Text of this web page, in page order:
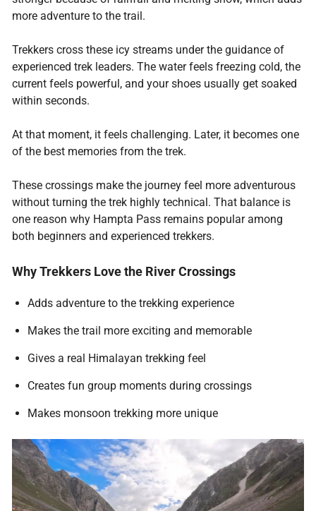
more adventure to the trail.
Trekkers cross these icy streams under the guidance of
experienced trek leaders. The water feels freezing cold, the
current feels powerful, and your shoes usually get soaked
within seconds.
At that moment, it feels challenging. Later, it becomes one
of the best memories from the trek.
These crossings make the journey feel more adventurous
without turning the trek highly technical. That balance is
one reason why Hampta Pass remains popular among
both beginners and experienced trekkers.
Why Trekkers Love the River Crossings
Adds adventure to the trekking experience
Makes the trail more exciting and memorable
Gives a real Himalayan trekking feel
Creates fun group moments during crossings
Makes monsoon trekking more unique